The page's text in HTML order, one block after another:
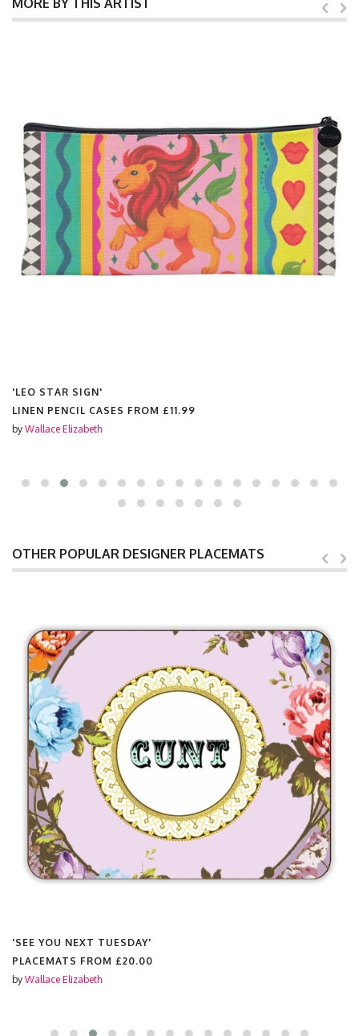
MORE BY THIS ARTIST
'LEO STAR SIGN'
LINEN PENCIL CASES FROM £11.99
by Wallace Elizabeth
OTHER POPULAR DESIGNER PLACEMATS
'SEE YOU NEXT TUESDAY'
PLACEMATS FROM £20.00
by Wallace Elizabeth